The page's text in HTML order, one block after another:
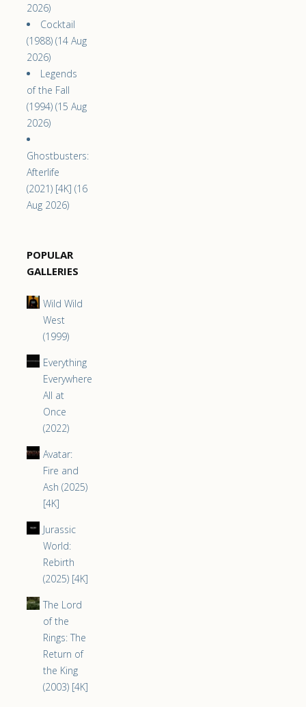
2026)
Cocktail
(1988) (14 Aug
2026)
Legends
of the Fall
(1994) (15 Aug
2026)
Ghostbusters:
Afterlife
(2021) [4K] (16
Aug 2026)
POPULAR
GALLERIES
Wild Wild
West
(1999)
Everything
Everywhere
All at
Once
(2022)
Avatar:
Fire and
Ash (2025)
[4K]
Jurassic
World:
Rebirth
(2025) [4K]
The Lord
of the
Rings: The
Return of
the King
(2003) [4K]